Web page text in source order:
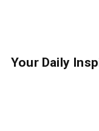
Your Daily